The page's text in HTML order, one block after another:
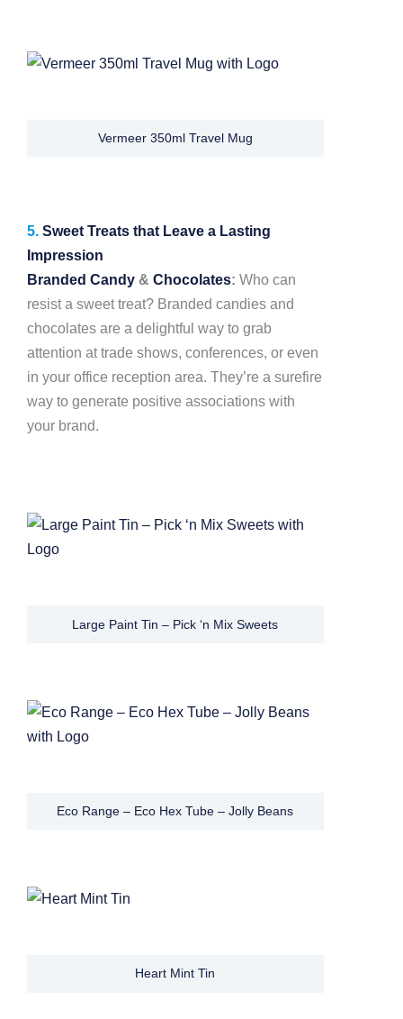
Vermeer 350ml Travel Mug
5. Sweet Treats that Leave a Lasting
Impression
Branded Candy & Chocolates: Who can
resist a sweet treat? Branded candies and
chocolates are a delightful way to grab
attention at trade shows, conferences, or even
in your office reception area. They’re a surefire
way to generate positive associations with
your brand.
Large Paint Tin – Pick ‘n Mix Sweets
Eco Range – Eco Hex Tube – Jolly Beans
Heart Mint Tin